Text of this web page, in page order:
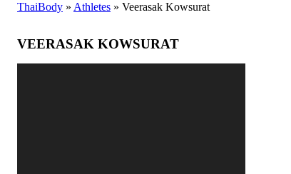
ThaiBody » Athletes » Veerasak Kowsurat
VEERASAK KOWSURAT